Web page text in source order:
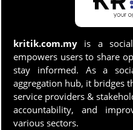
kritik.com.my is a
empowers users to share
stay informed. As a
aggregation hub, it bridges
service providers &
accountability, and
various sectors.